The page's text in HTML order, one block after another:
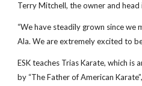
Terry Mitchell, the owner and head
“We have steadily grown since we
Ala. We are extremely excited to
ESK teaches Trias Karate, which is
by “The Father of American